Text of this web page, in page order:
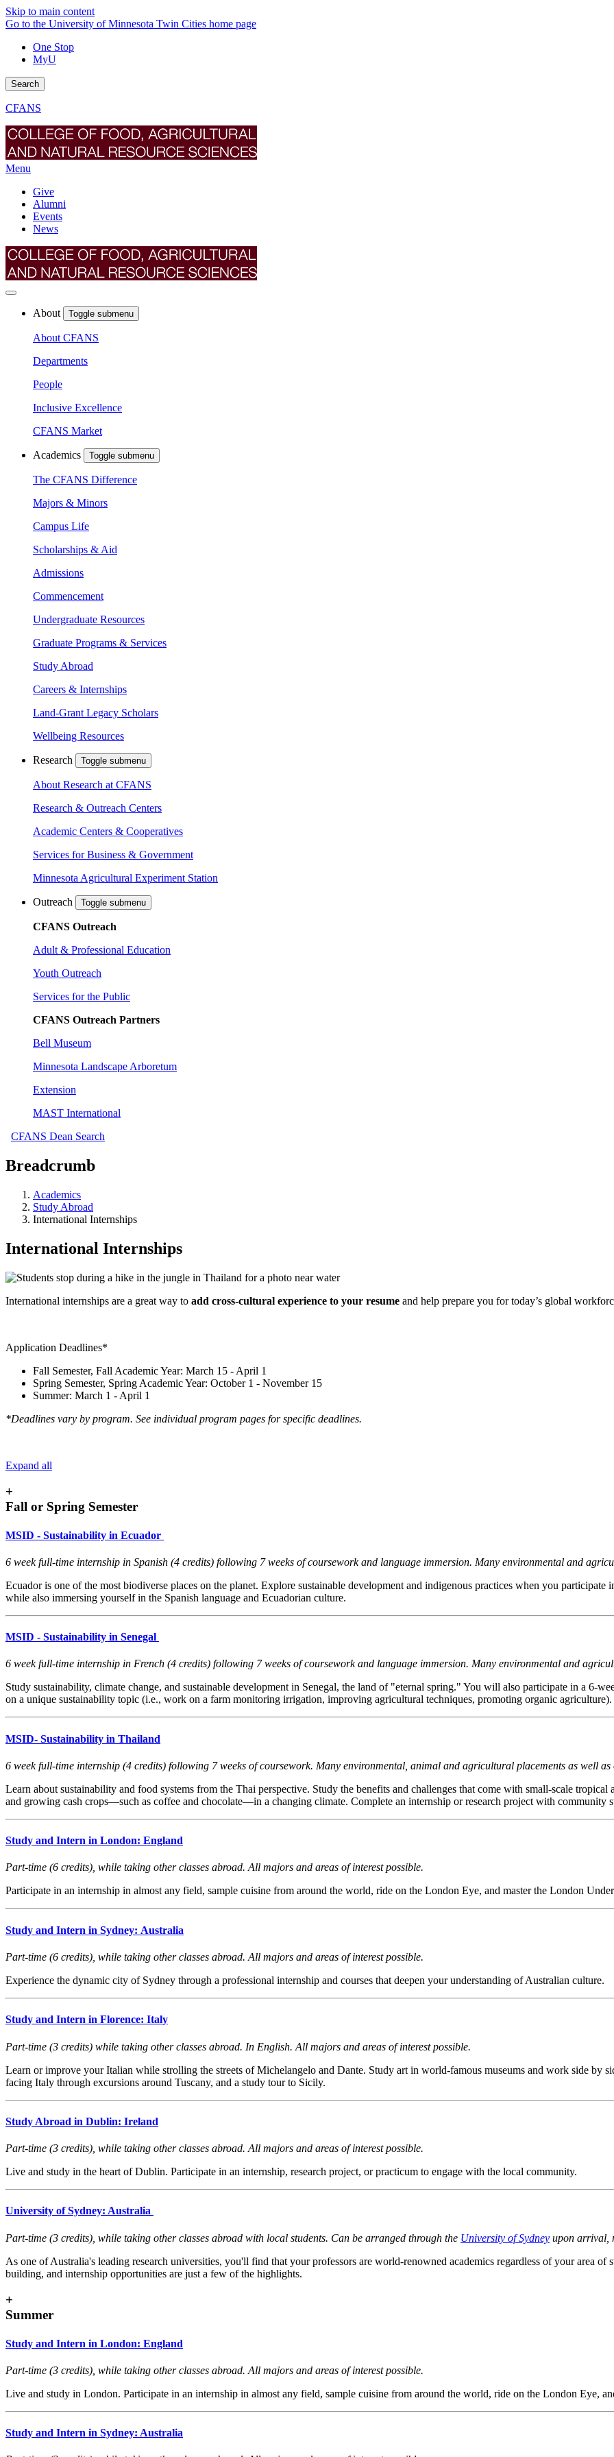
Skip to main content
Go to the University of Minnesota Twin Cities home page
One Stop
MyU
Search
CFANS
Menu
Give
Alumni
Events
News
About Toggle submenu
About CFANS
Departments
People
Inclusive Excellence
CFANS Market
Academics Toggle submenu
The CFANS Difference
Majors & Minors
Campus Life
Scholarships & Aid
Admissions
Commencement
Undergraduate Resources
Graduate Programs & Services
Study Abroad
Careers & Internships
Land-Grant Legacy Scholars
Wellbeing Resources
Research Toggle submenu
About Research at CFANS
Research & Outreach Centers
Academic Centers & Cooperatives
Services for Business & Government
Minnesota Agricultural Experiment Station
Outreach Toggle submenu
CFANS Outreach
Adult & Professional Education
Youth Outreach
Services for the Public
CFANS Outreach Partners
Bell Museum
Minnesota Landscape Arboretum
Extension
MAST International
CFANS Dean Search
Breadcrumb
Academics
Study Abroad
International Internships
International Internships
International internships are a great way to add cross-cultural experience to your resume and help prepare you for today’s global
Application Deadlines*
Fall Semester, Fall Academic Year: March 15 - April 1
Spring Semester, Spring Academic Year: October 1 - November 15
Summer: March 1 - April 1
*Deadlines vary by program. See individual program pages for specific deadlines.
Expand all
+
Fall or Spring Semester
MSID - Sustainability in Ecuador
6 week full-time internship in Spanish (4 credits) following 7 weeks of coursework and language immersion. Many environmental and
Ecuador is one of the most biodiverse places on the planet. Explore sustainable development and indigenous practices when you
while also immersing yourself in the Spanish language and Ecuadorian culture.
MSID - Sustainability in Senegal
6 week full-time internship in French (4 credits) following 7 weeks of coursework and language immersion. Many environmental and
Study sustainability, climate change, and sustainable development in Senegal, the land of "eternal spring." You will also participate in a 6-
on a unique sustainability topic (i.e., work on a farm monitoring irrigation, improving agricultural techniques, promoting organic agriculture).
MSID- Sustainability in Thailand
6 week full-time internship (4 credits) following 7 weeks of coursework. Many environmental, animal and agricultural placements as well
Learn about sustainability and food systems from the Thai perspective. Study the benefits and challenges that come with small-scale
and growing cash crops—such as coffee and chocolate—in a changing climate. Complete an internship or research project with community
Study and Intern in London: England
Part-time (6 credits), while taking other classes abroad. All majors and areas of interest possible.
Participate in an internship in almost any field, sample cuisine from around the world, ride on the London Eye, and master the London
Study and Intern in Sydney: Australia
Part-time (6 credits), while taking other classes abroad. All majors and areas of interest possible.
Experience the dynamic city of Sydney through a professional internship and courses that deepen your understanding of Australian culture.
Study and Intern in Florence: Italy
Part-time (3 credits) while taking other classes abroad. In English. All majors and areas of interest possible.
Learn or improve your Italian while strolling the streets of Michelangelo and Dante. Study art in world-famous museums and work side by
facing Italy through excursions around Tuscany, and a study tour to Sicily.
Study Abroad in Dublin: Ireland
Part-time (3 credits), while taking other classes abroad. All majors and areas of interest possible.
Live and study in the heart of Dublin. Participate in an internship, research project, or practicum to engage with the local community.
University of Sydney: Australia
Part-time (3 credits), while taking other classes abroad with local students. Can be arranged through the University of Sydney upon arrival,
As one of Australia's leading research universities, you'll find that your professors are world-renowned academics regardless of your area of
building, and internship opportunities are just a few of the highlights.
+
Summer
Study and Intern in London: England
Part-time (3 credits), while taking other classes abroad. All majors and areas of interest possible.
Live and study in London. Participate in an internship in almost any field, sample cuisine from around the world, ride on the London Eye,
Study and Intern in Sydney: Australia